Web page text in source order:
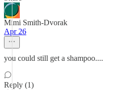
Mimi Smith-Dvorak
Apr 26
you could still get a shampoo....
Reply (1)